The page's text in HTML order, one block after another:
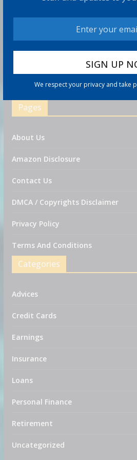
We respect your privacy and take
Traders on Kalshi now think it's
will hit 8,000 in 2026
As Warsh and the Fed
markets brace for potential
Eagle Nuclear Added to Solactive
Pages
About Us
Amazon Disclosure
Contact Us
DMCA / Copyrights Disclaimer
Privacy Policy
Terms And Conditions
Categories
Advices
Credit Cards
Earnings
Insurance
Loans
Personal Finance
Retirement
Uncategorized